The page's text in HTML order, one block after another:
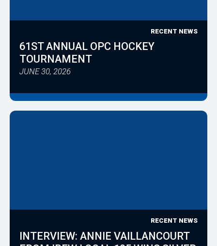
RECENT NEWS
61ST ANNUAL OPC HOCKEY
TOURNAMENT
JUNE 30, 2026
RECENT NEWS
INTERVIEW: ANNIE VAILLANCOURT